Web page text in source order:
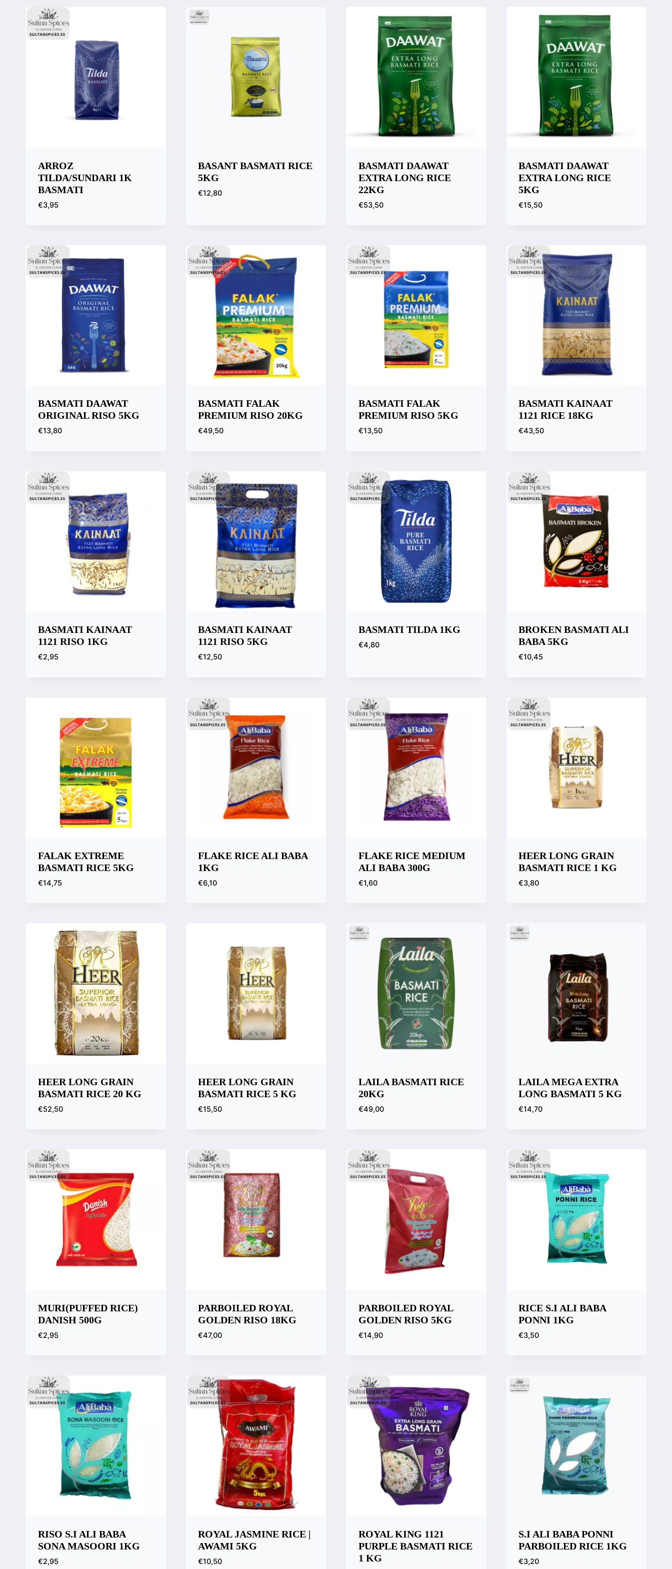
ARROZ
TILDA/SUNDARI 1K
BASMATI
€3,95
BASANT BASMATI RICE
5KG
€12,80
BASMATI DAAWAT
EXTRA LONG RICE
22KG
€53,50
BASMATI DAAWAT
EXTRA LONG RICE
5KG
€15,50
BASMATI DAAWAT
ORIGINAL RISO 5KG
€13,80
BASMATI FALAK
PREMIUM RISO 20KG
€49,50
BASMATI FALAK
PREMIUM RISO 5KG
€13,50
BASMATI KAINAAT
1121 RICE 18KG
€43,50
BASMATI KAINAAT
1121 RISO 1KG
€2,95
BASMATI KAINAAT
1121 RISO 5KG
€12,50
BASMATI TILDA 1KG
€4,80
BROKEN BASMATI ALI
BABA 5KG
€10,45
FALAK EXTREME
BASMATI RICE 5KG
€14,75
FLAKE RICE ALI BABA
1KG
€6,10
FLAKE RICE MEDIUM
ALI BABA 300G
€1,60
HEER LONG GRAIN
BASMATI RICE 1 KG
€3,80
HEER LONG GRAIN
BASMATI RICE 20 KG
€52,50
HEER LONG GRAIN
BASMATI RICE 5 KG
€15,50
LAILA BASMATI RICE
20KG
€49,00
LAILA MEGA EXTRA
LONG BASMATI 5 KG
€14,70
MURI(PUFFED RICE)
DANISH 500G
€2,95
PARBOILED ROYAL
GOLDEN RISO 18KG
€47,00
PARBOILED ROYAL
GOLDEN RISO 5KG
€14,90
RICE S.I ALI BABA
PONNI 1KG
€3,50
RISO S.I ALI BABA
SONA MASOORI 1KG
€2,95
ROYAL JASMINE RICE |
AWAMI 5KG
€10,50
ROYAL KING 1121
PURPLE BASMATI RICE
1 KG
S.I ALI BABA PONNI
PARBOILED RICE 1KG
€3,20